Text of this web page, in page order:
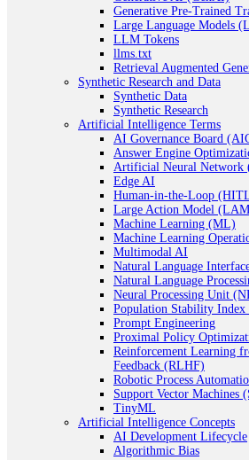
Generative Pre-Trained
Large Language Models
LLM Tokens
llms.txt
Retrieval Augmented
Synthetic Research and Data
Synthetic Data
Synthetic Research
Artificial Intelligence Terms
AI Governance Board
Answer Engine
Artificial Neural Network
Edge AI
Human-in-the-Loop
Large Action Model
Machine Learning (ML)
Machine Learning
Multimodal AI
Natural Language
Natural Language
Neural Processing Unit
Population Stability Index
Prompt Engineering
Proximal Policy
Reinforcement Learning
Feedback (RLHF)
Robotic Process
Support Vector Machines
TinyML
Artificial Intelligence Concepts
AI Development Lifecycle
Algorithmic Bias